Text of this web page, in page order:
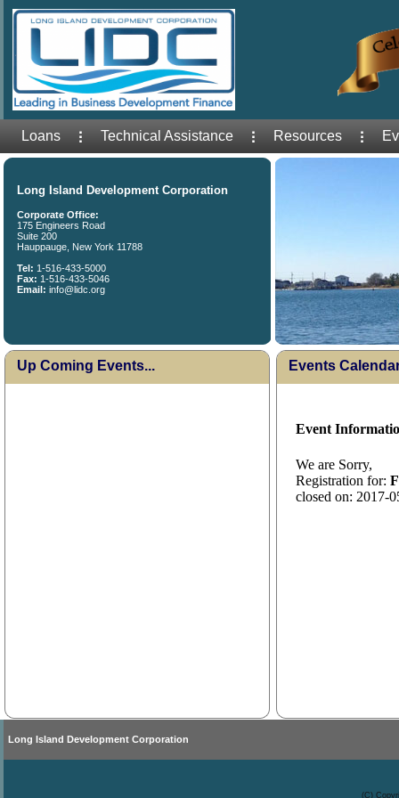
Loans Technical Assistance Resources
Long Island Development Corporation
Corporate Office:
175 Engineers Road
Suite 200
Hauppauge, New York 11788
Tel: 1-516-433-5000
Fax: 1-516-433-5046
Email: info@lidc.org
Up Coming Events... Events
Event
We are Sorry,
Registration for:
closed on: 2017-
Long Island Development Corporation
(C)